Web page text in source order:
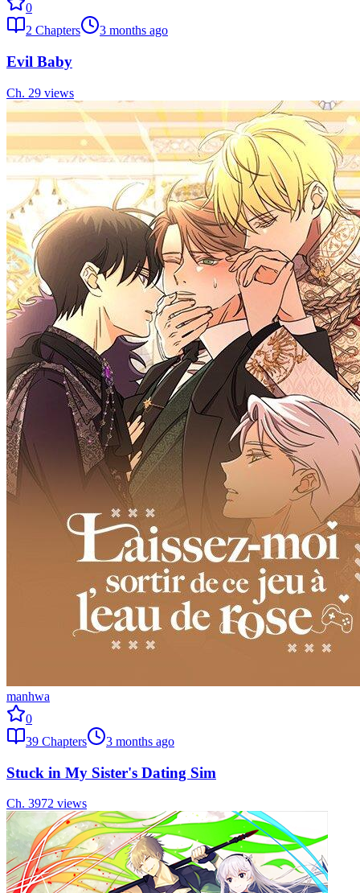
0
2 Chapters 3 months ago
Evil Baby
Ch. 29 views
manhwa
0
39 Chapters 3 months ago
Stuck in My Sister's Dating Sim
Ch. 3972 views